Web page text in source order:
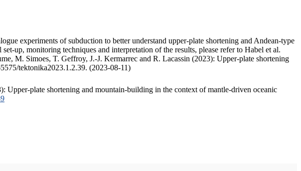
experiments of subduction to better understand upper-plate shortening and Andean-type
up, monitoring techniques and interpretation of the results, please refer to Habel et al.
M. Simoes, T. Geffroy, J.-J. Kermarrec and R. Lacassin (2023): Upper-plate shortening
tektonika2023.1.2.39. (2023-08-11)
plate shortening and mountain-building in the context of mantle-driven oceanic